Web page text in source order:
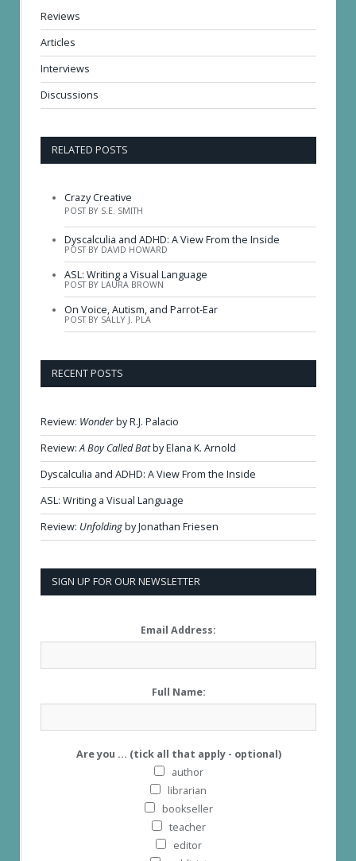
Reviews
Articles
Interviews
Discussions
RELATED POSTS
Crazy Creative
POST BY S.E. SMITH
Dyscalculia and ADHD: A View From the Inside
POST BY DAVID HOWARD
ASL: Writing a Visual Language
POST BY LAURA BROWN
On Voice, Autism, and Parrot-Ear
POST BY SALLY J. PLA
RECENT POSTS
Review: Wonderby R.J. Palacio
Review:A Boy Called Batby Elana K. Arnold
Dyscalculia and ADHD: A View From the Inside
ASL: Writing a Visual Language
Review: Unfoldingby Jonathan Friesen
SIGN UP FOR OUR NEWSLETTER
Email Address:
Full Name:
Are you ... (tick all that apply - optional)
author
librarian
bookseller
teacher
editor